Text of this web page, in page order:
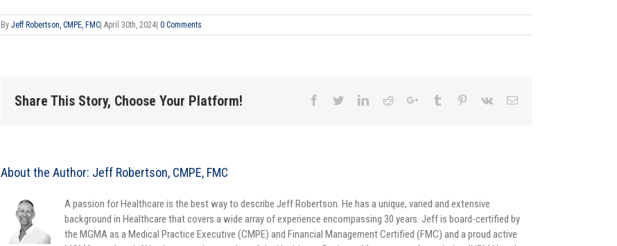
ByJeff Robertson, CMPE, FMC| April 30th, 2024| 0 Comments
Share This Story, Choose Your Platform!
About the Author: Jeff Robertson, CMPE, FMC
A passion for Healthcare is the best way to describe Jeff Robertson. He has a unique, varied and extensive
background in Healthcare that covers a wide array of experience encompassing 30 years. Jeff is board-certified by
the MGMA as a Medical Practice Executive (CMPE) and Financial Management Certified (FMC) and a proud active